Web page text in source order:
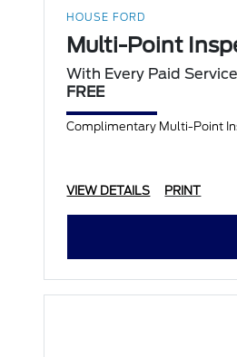
HOUSE FORD
Multi-Point
With Every Paid Service
FREE
Complimentary Multi-Point
VIEW DETAILS PRINT